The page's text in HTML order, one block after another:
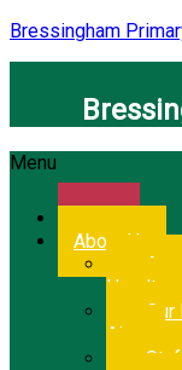
Bressingham
Menu
About Us
A
Aims